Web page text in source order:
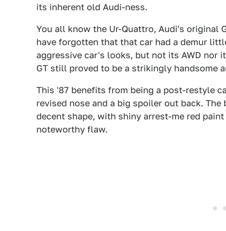
its inherent old Audi-ness.
You all know the Ur-Quattro, Audi's original
have forgotten that that car had a demur
aggressive car's looks, but not its AWD nor
GT still proved to be a strikingly handsome
This '87 benefits from being a post-restyle
revised nose and a big spoiler out back.
decent shape, with shiny arrest-me red
noteworthy flaw.